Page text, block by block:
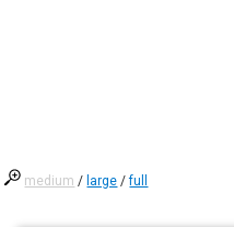
medium / large /full